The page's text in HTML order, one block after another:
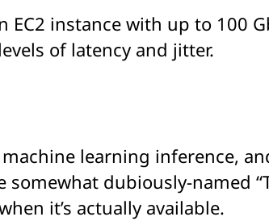
instance with up to 100
of latency and jitter.
learning inference,
somewhat dubiously-named
it’s actually available.